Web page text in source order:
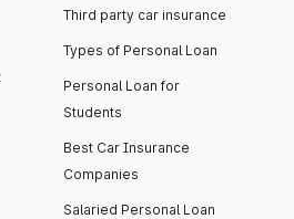
Third party car insurance
Types of Personal Loan
Personal Loan for
Students
Best Car Insurance
Companies
Salaried Personal Loan